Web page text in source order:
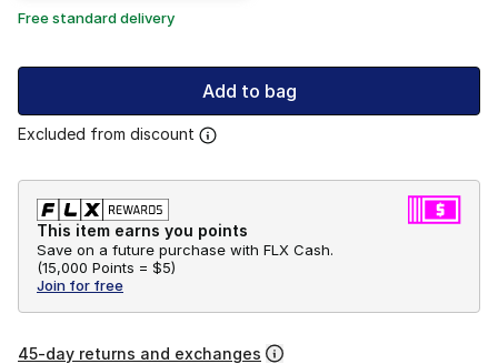
Free standard delivery
Add to bag
Excluded from discount
This item earns you points
Save on a future purchase with FLX Cash.
(15,000 Points = $5)
Join for free
45-day returns and exchanges